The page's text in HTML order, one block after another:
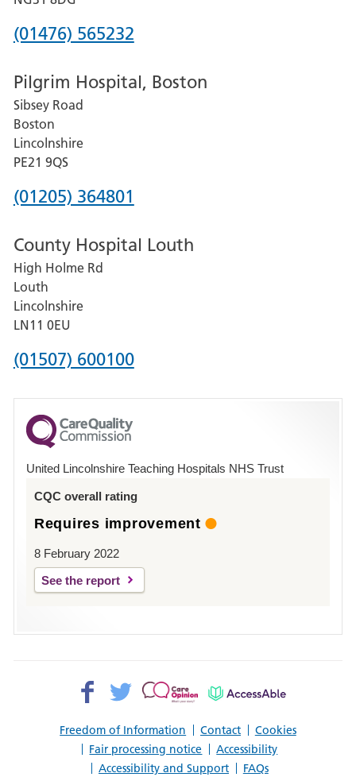
Phone
for
Grantham
and
District
Hospital
(01476) 565232
Pilgrim Hospital, Boston
Sibsey Road
Boston
Lincolnshire
PE21 9QS
Phone
for
Pilgrim
Hospital,
Boston
(01205) 364801
County Hospital Louth
High Holme Rd
Louth
Lincolnshire
LN11 0EU
Phone
for
County
Hospital
(01507) 600100
United Lincolnshire Teaching Hospitals NHS Trust
CQC overall rating
Requires improvement
8 February 2022
See the report
Freedom of Information Contact
Cookies
Fair processing notice
Accessibility
Accessibility and Support
FAQs
Facebook>
Twitter>
Patient
AccessAble